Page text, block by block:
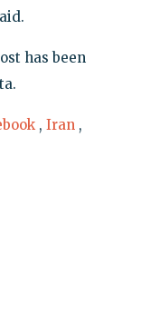
has been
, Iran ,